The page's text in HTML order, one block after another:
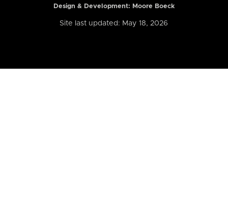
Design & Development: Moore Boeck
Site last updated: May 18, 2026